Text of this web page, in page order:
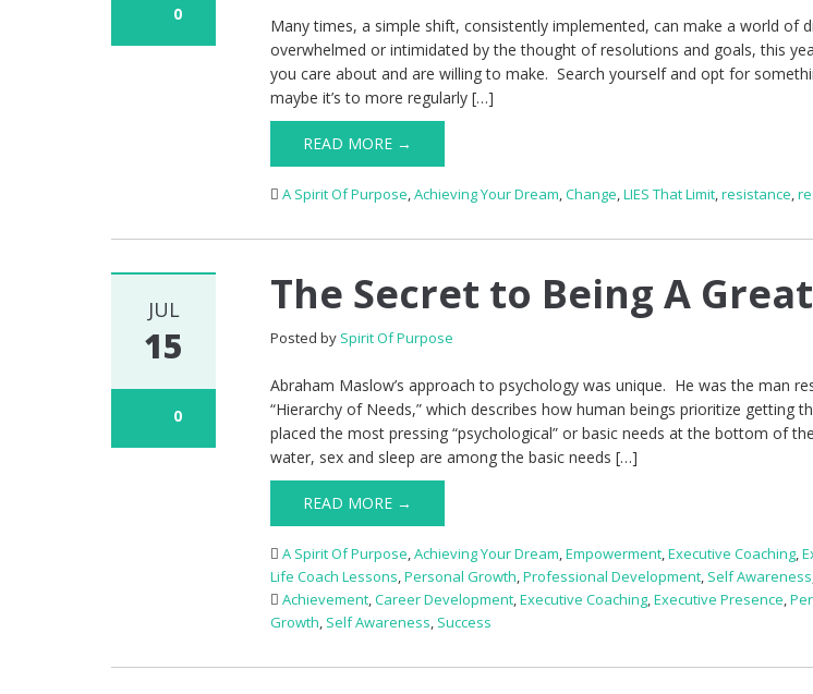
0
Many times, a simple shift, consistently implemented, can make a world of
overwhelmed or intimidated by the thought of resolutions and goals, this
you care about and are willing to make. Search yourself and opt for
maybe it’s to more regularly […]
READ MORE →
A Spirit Of Purpose,Achieving Your Dream,Change,LIES That Limit,resistance,
JUL
15
0
The Secret to Being A
Posted by Spirit Of Purpose
Abraham Maslow’s approach to psychology was unique. He was the man
“Hierarchy of Needs,” which describes how human beings prioritize getting
placed the most pressing “psychological” or basic needs at the bottom of
water, sex and sleep are among the basic needs […]
READ MORE →
A Spirit Of Purpose,Achieving Your Dream,Empowerment,Executive Coaching,
Life Coach Lessons,Personal Growth,Professional Development, Self Awareness
Achievement,Career Development,Executive Coaching,Executive Presence,
Growth, Self Awareness, Success